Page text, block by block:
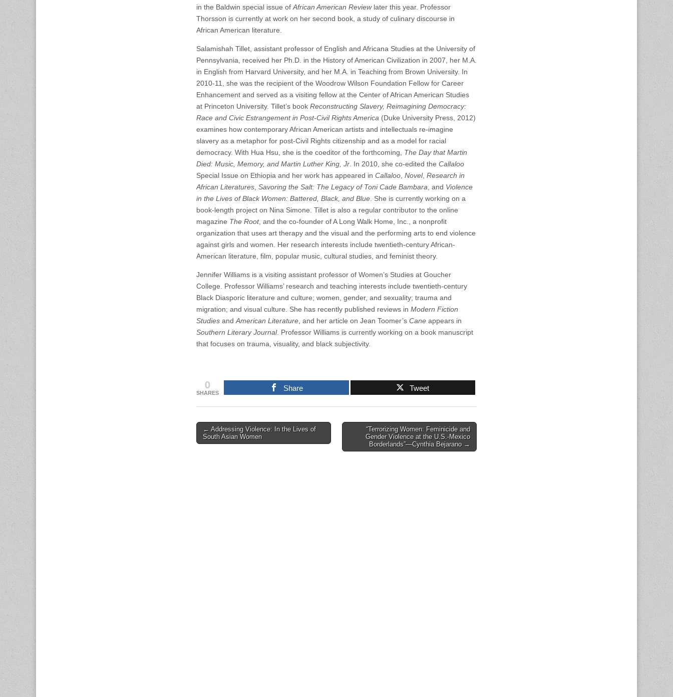
in the Baldwin special issue of African American Reviewlater this year. Professor
Thorsson is currently at work on her second book, a study of culinary discourse in
African American literature.
Salamishah Tillet, assistant professor of English and Africana Studies at the University of
Pennsylvania, received her Ph.D. in the History of American Civilization in 2007, her M.A.
in English from Harvard University, and her M.A. in Teaching from Brown University. In
2010-11, she was the recipient of the Woodrow Wilson Foundation Fellow for Career
Enhancement and served as a visiting fellow at the Center of African American Studies
at Princeton University. Tillet’s book Reconstructing Slavery, Reimagining Democracy:
Race and Civic Estrangement in Post-Civil Rights America (Duke University Press, 2012)
examines how contemporary African American artists and intellectuals re-imagine
slavery as a metaphor for post-Civil Rights citizenship and as a model for racial
democracy. With Hua Hsu, she is the coeditor of the forthcoming, The Day that Martin
Died: Music, Memory, and Martin Luther King, Jr . In 2010, she co-edited the Callaloo
Special Issue on Ethiopia and her work has appeared in Callaloo Novel, Research in
African Literatures Savoring the Salt: The Legacy of Toni Cade Bambara , and Violence
in the Lives of Black Women: Battered, Black, and Blue . She is currently working on a
book-length project on Nina Simone. Tillet is also a regular contributor to the online
magazine The Root, and the co-founder of A Long Walk Home, Inc., a nonprofit
organization that uses art therapy and the visual and the performing arts to end violence
against girls and women. Her research interests include twentieth-century African-
American literature, film, popular music, cultural studies, and feminist theory.
Jennifer Williams is a visiting assistant professor of Women’s Studies at Goucher
College. Professor Williams’ research and teaching interests include twentieth-century
Black Diasporic literature and culture; women, gender, and sexuality; trauma and
migration; and visual culture. She has recently published reviews in Modern Fiction
Studies and American Literature , and her article on Jean Toomer’s Cane appears in
Southern Literary Journal. Professor Williams is currently working on a book manuscript
that focuses on trauma, visuality, and black subjectivity.
0
SHARES
Share Tweet
Post
navigation
← Addressing Violence: In the Lives of
South Asian Women
“Terrorizing Women: Feminicide and
Gender Violence at the U.S.-Mexico
Borderlands”—Cynthia Bejarano →